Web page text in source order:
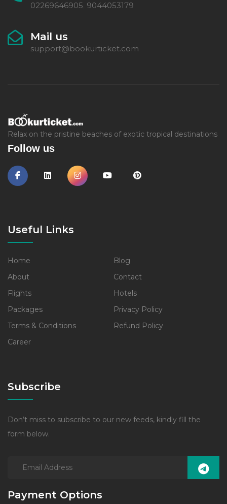
02269646905 9044053179
Mail us
support@bookurticket.com
Relax on the pristine beaches of exotic tropical destinations
Follow us
Useful Links
Home
Blog
About
Contact
Flights
Hotels
Packages
Privacy Policy
Terms & Conditions
Refund Policy
Career
Subscribe
Don’t miss to subscribe to our new feeds, kindly fill the
form below.
Payment Options